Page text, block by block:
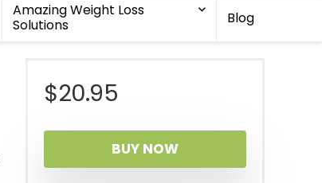
Amazing Weight Loss
Solutions
Blog
$20.95
BUY NOW